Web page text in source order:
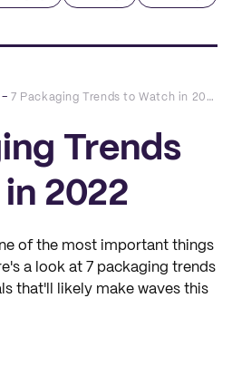
– 7 Packaging Trends to Watch in 2022
Trends
2022
of the most important things
a look at 7 packaging trends
that'll likely make waves this